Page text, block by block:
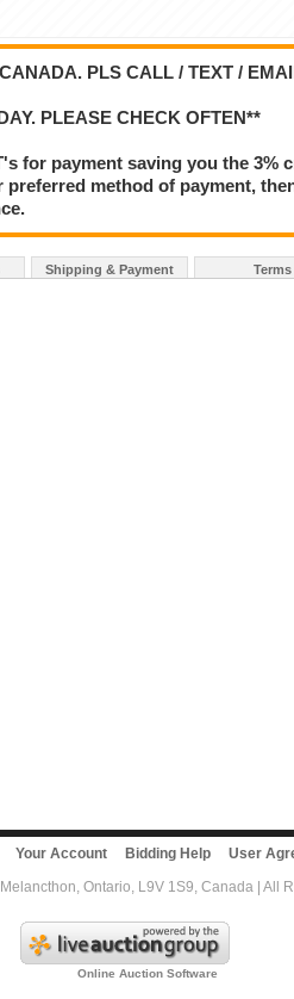
PLS CALL / TEXT /
PLEASE CHECK OFTEN**
for payment saving you the 3%
method of payment,
Shipping & Payment Terms
Your Account Bidding Help
User
Ontario, L9V 1S9, Canada | All
Online Auction Software